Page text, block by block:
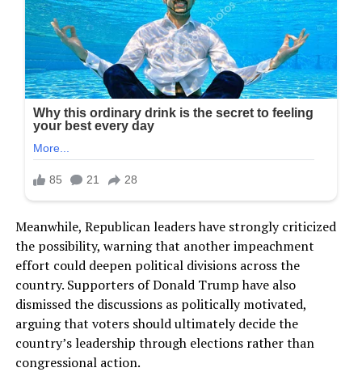
Meanwhile, Republican leaders have strongly criticized
the possibility, warning that another impeachment
effort could deepen political divisions across the
country. Supporters of Donald Trump have also
dismissed the discussions as politically motivated,
arguing that voters should ultimately decide the
country’s leadership through elections rather than
congressional action.